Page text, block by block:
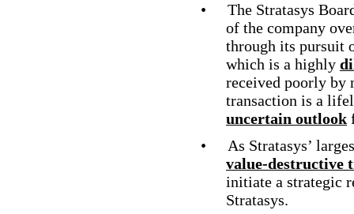
•
The Stratasys
of the company
through its pursuit
which is a highly
received poorly by
transaction is a
uncertain outlook
•
As Stratasys’
value-destructive
initiate a strategic
Stratasys.